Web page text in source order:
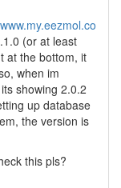
(or at least
at the bottom, it
when im
showing 2.0.2
up database
the version is
this pls?